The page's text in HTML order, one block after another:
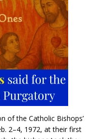
of the Catholic Bishops’
2–4, 1972, at their first